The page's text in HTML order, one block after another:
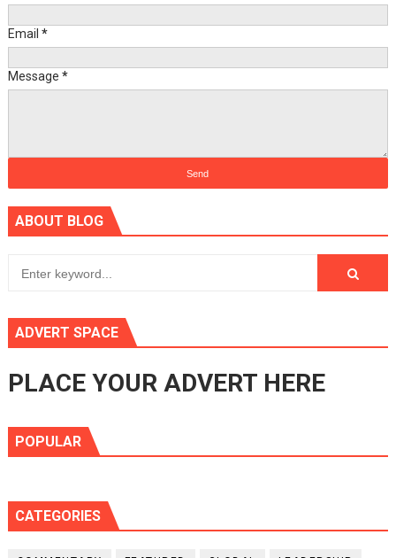
Email *
Message *
ABOUT BLOG
ADVERT SPACE
PLACE YOUR ADVERT HERE
POPULAR
CATEGORIES